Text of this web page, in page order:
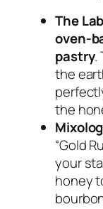
The
oven-
pastry.
the
the
“Gold
your
honey